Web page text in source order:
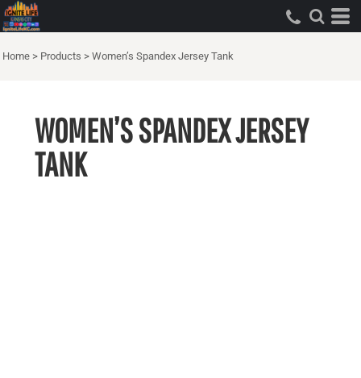
Home > Products > Women’s Spandex Jersey Tank
WOMEN’S SPANDEX JERSEY
TANK